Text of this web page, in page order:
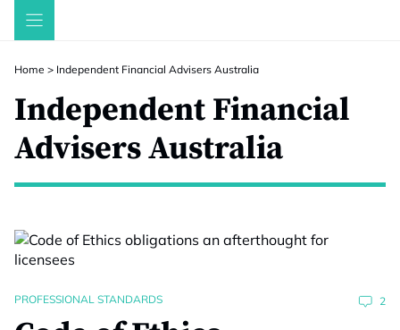
Skip
Home > Independent Financial Advisers Australia
Independent Financial
Advisers Australia
PROFESSIONAL STANDARDS 2